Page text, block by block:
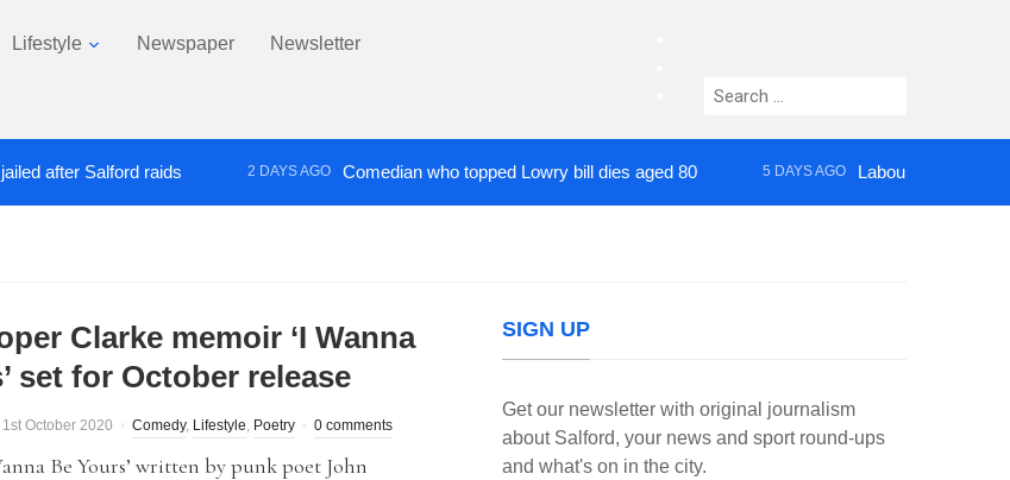
Lifestyle Newspaper Newsletter
instagram
Search
Salford raids 2 DAYS AGO Comedian who topped Lowry bill dies aged 80 5 DAYS AGO Labour’s Bev Craig
Clarke memoir ‘I Wanna
set for October release
1st October 2020 Comedy, Lifestyle, Poetry 0 comments
Be Yours’ written by punk poet John
SIGN UP
Get our newsletter with original journalism
about Salford, your news and sport round-ups
and what's on in the city.